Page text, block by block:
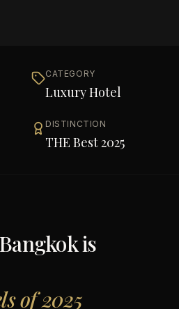
CATEGORY
Luxury Hotel
DISTINCTION
THE Best 2025
is
of 2025